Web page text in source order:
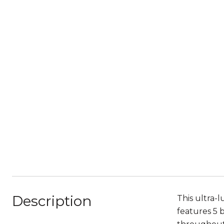
Description
This ultra-
features 5